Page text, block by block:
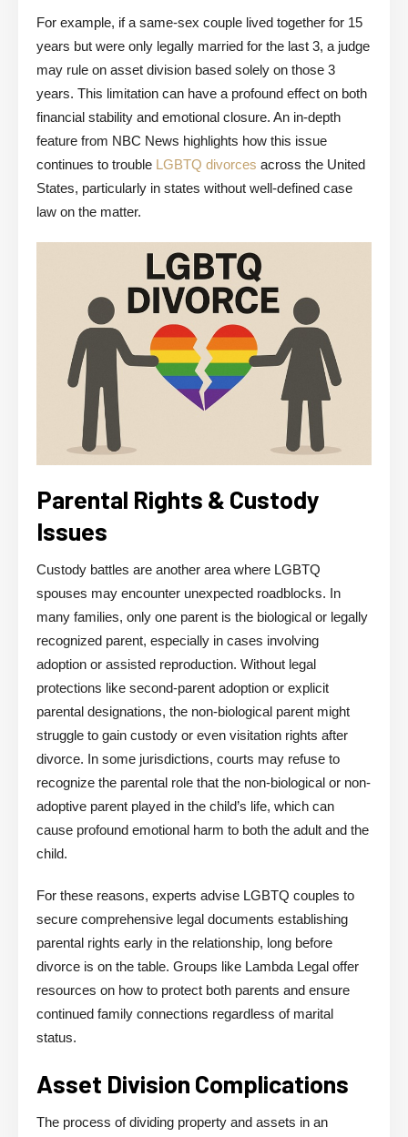
For example, if a same-sex couple lived together for 15
years but were only legally married for the last 3, a judge
may rule on asset division based solely on those 3
years. This limitation can have a profound effect on both
financial stability and emotional closure. An in-depth
feature from NBC News highlights how this issue
continues to trouble LGBTQ divorces across the United
States, particularly in states without well-defined case
law on the matter.
Parental Rights & Custody
Issues
Custody battles are another area where LGBTQ
spouses may encounter unexpected roadblocks. In
many families, only one parent is the biological or legally
recognized parent, especially in cases involving
adoption or assisted reproduction. Without legal
protections like second-parent adoption or explicit
parental designations, the non-biological parent might
struggle to gain custody or even visitation rights after
divorce. In some jurisdictions, courts may refuse to
recognize the parental role that the non-biological or non-
adoptive parent played in the child’s life, which can
cause profound emotional harm to both the adult and the
child.
For these reasons, experts advise LGBTQ couples to
secure comprehensive legal documents establishing
parental rights early in the relationship, long before
divorce is on the table. Groups like Lambda Legal offer
resources on how to protect both parents and ensure
continued family connections regardless of marital
status.
Asset Division Complications
The process of dividing property and assets in an